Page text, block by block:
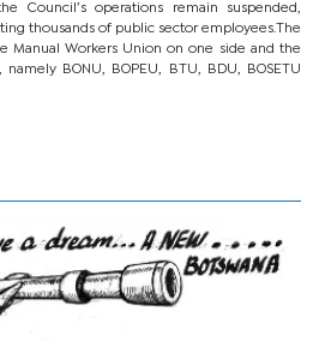
Council’s operations remain suspended,
thousands of public sector employees.The
Manual Workers Union on one side and the
BONU, BOPEU, BTU, BDU, BOSETU